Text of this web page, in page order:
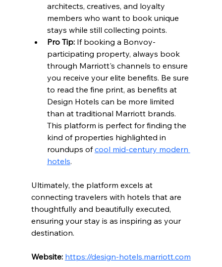
architects, creatives, and loyalty
members who want to book unique
stays while still collecting points.
Pro Tip: If booking a Bonvoy-
participating property, always book
through Marriott's channels to ensure
you receive your elite benefits. Be sure
to read the fine print, as benefits at
Design Hotels can be more limited
than at traditional Marriott brands.
This platform is perfect for finding the
kind of properties highlighted in
roundups of cool mid-century modern
hotels.
Ultimately, the platform excels at
connecting travelers with hotels that are
thoughtfully and beautifully executed,
ensuring your stay is as inspiring as your
destination.
Website: https://design-hotels.marriott.com